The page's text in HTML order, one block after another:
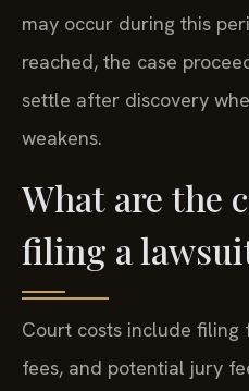
may occur during this
reached, the case
settle after discovery
weakens.
What are the
filing a
Court costs include filing
fees, and potential jury